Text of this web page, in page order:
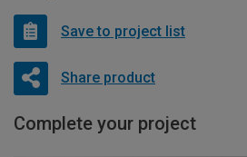
Save to project list
Share product
Complete your project